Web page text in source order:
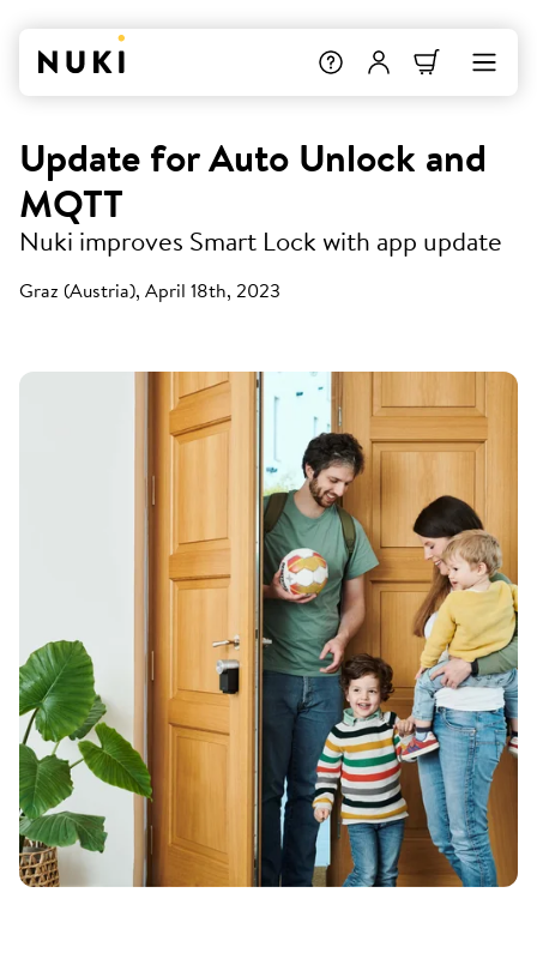
Update for Auto Unlock and
MQTT
Nuki improves Smart Lock with app update
Graz (Austria), April 18th, 2023